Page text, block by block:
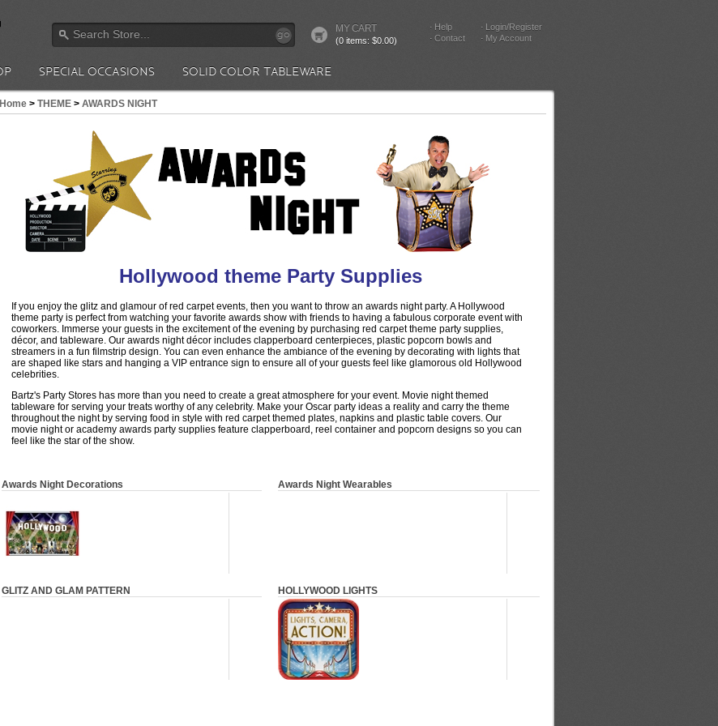
go MY CART
(0 items: $0.00)
Help
Contact
Login/Register
My Account
SPECIAL OCCASIONS SOLID COLOR TABLEWARE
Home > THEME > AWARDS NIGHT
Hollywood theme Party Supplies
If you enjoy the glitz and glamour of red carpet events, then you want to throw an awards night party. A Hollywood
theme party is perfect from watching your favorite awards show with friends to having a fabulous corporate event with
coworkers. Immerse your guests in the excitement of the evening by purchasing red carpet theme party supplies,
décor, and tableware. Our awards night décor includes clapperboard centerpieces, plastic popcorn bowls and
streamers in a fun filmstrip design. You can even enhance the ambiance of the evening by decorating with lights that
are shaped like stars and hanging a VIP entrance sign to ensure all of your guests feel like glamorous old Hollywood
celebrities.
Bartz's Party Stores has more than you need to create a great atmosphere for your event. Movie night themed
tableware for serving your treats worthy of any celebrity. Make your Oscar party ideas a reality and carry the theme
throughout the night by serving food in style with red carpet themed plates, napkins and plastic table covers. Our
movie night or academy awards party supplies feature clapperboard, reel container and popcorn designs so you can
feel like the star of the show.
Awards Night Decorations Awards Night Wearables
GLITZ AND GLAM PATTERN HOLLYWOOD LIGHTS